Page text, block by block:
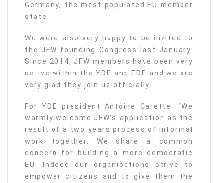
Germany, the most populated EU member
state.
We were also very happy to be invited to
the JFW founding Congress last January.
Since 2014, JFW members have been very
active within the YDE and EDP and we are
very glad they join us officially.
For YDE president Antoine Carette: “We
warmly welcome JFW’s application as the
result of a two years process of informal
work together. We share a common
concern for building a more democratic
EU. Indeed our organisations strive to
empower citizens and to give them the